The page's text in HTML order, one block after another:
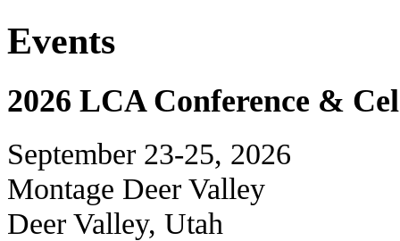
Events
2026 LCA Conference &
September 23-25, 2026
Montage Deer Valley
Deer Valley, Utah